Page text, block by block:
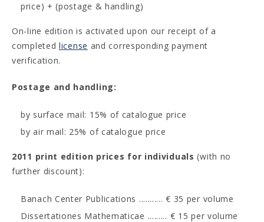
price) + (postage & handling)
On-line edition is activated upon our receipt of a
completed license and corresponding payment
verification.
Postage and handling:
by surface mail: 15% of catalogue price
by air mail: 25% of catalogue price
2011 print edition prices for individuals (with no
further discount):
Banach Center Publications ........... € 35 per volume
Dissertationes Mathematicae ......... € 15 per volume